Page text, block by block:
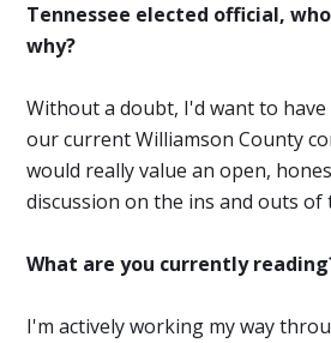
Tennessee elected official,
why?
Without a doubt, I'd want to
our current Williamson County
would really value an open,
discussion on the ins and outs of
What are you currently
I'm actively working my way